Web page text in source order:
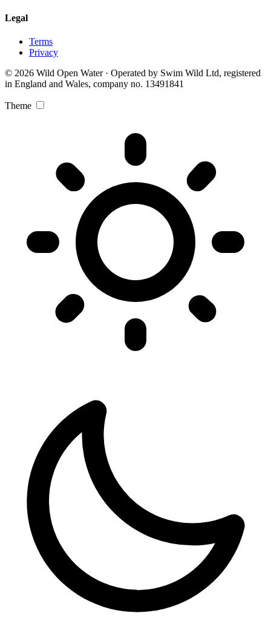
Legal
Terms
Privacy
© 2026 Wild Open Water · Operated by Swim Wild Ltd, registered
in England and Wales, company no. 13491841
Theme